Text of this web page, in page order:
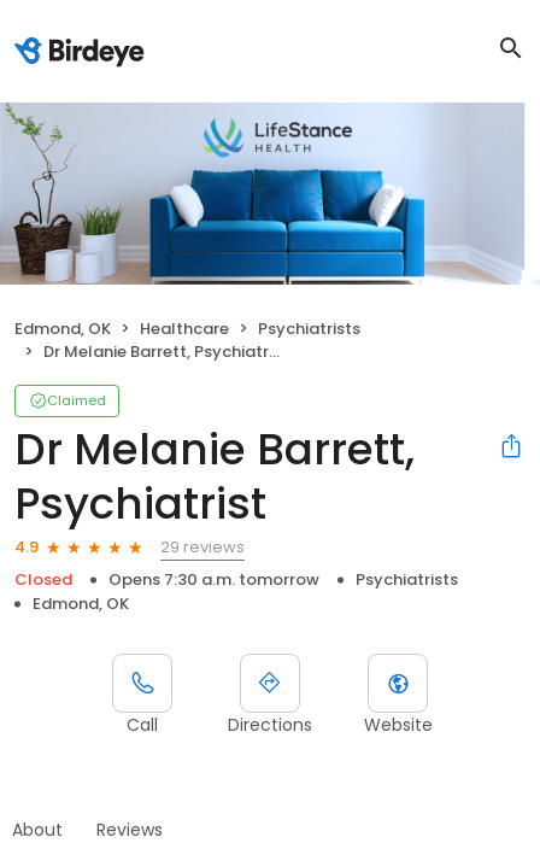
Edmond, OK Healthcare
Psychiatrists
Dr Melanie Barrett, Psychiatrist
Claimed
Dr Melanie Barrett,
Psychiatrist
4.9
29 reviews
Closed
Opens 7:30 a.m. tomorrow
Psychiatrists
Edmond, OK
Call Directions Website
About Reviews